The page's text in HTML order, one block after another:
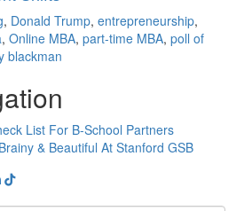
, Donald Trump, entrepreneurship,
, Online MBA, part-time MBA, poll of
blackman
List For B-School Partners
& Beautiful At Stanford GSB